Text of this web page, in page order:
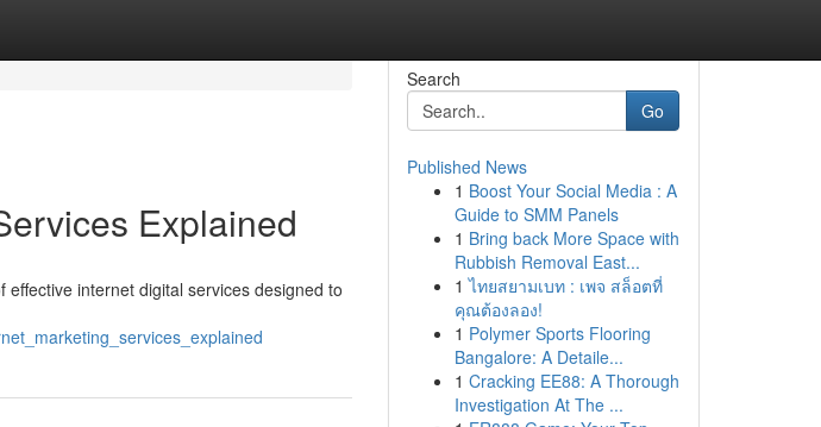
Explained
internet digital services designed to
Search
Go
Published News
1 Boost Your Social Media : A
Guide to SMM Panels
1 Bring back More Space with
Rubbish Removal East...
1 ไทยสยามเบท : เพจ สล็อตที่
คุณต้องลอง!
1 Polymer Sports Flooring
Bangalore: A Detaile...
1 Cracking EE88: A Thorough
Investigation At The ...